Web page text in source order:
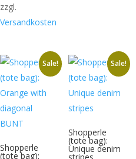
zzgl.
Versandkosten
Sale!
Shopperle
(tote bag):
Sale!
Shopperle
(tote bag):
Unique denim